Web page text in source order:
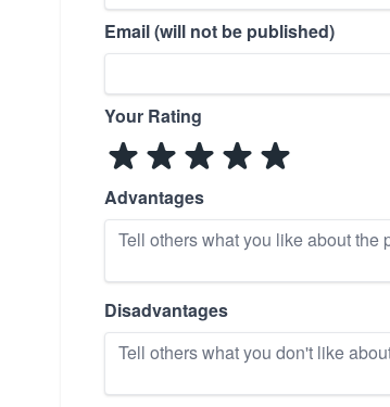
Email (will not be published)
Your Rating
Advantages
Disadvantages